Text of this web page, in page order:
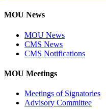
MOU News
MOU News
CMS News
CMS Notifications
MOU Meetings
Meetings of Signatories
Advisory Committee